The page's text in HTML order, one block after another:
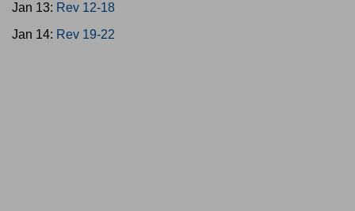
Jan 13: Rev 12-18
Jan 14: Rev 19-22